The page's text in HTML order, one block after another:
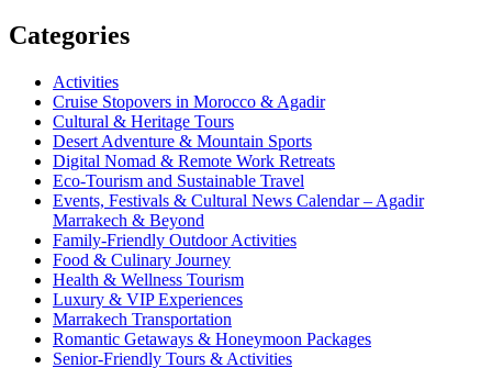
Categories
Activities
Cruise Stopovers in Morocco & Agadir
Cultural & Heritage Tours
Desert Adventure & Mountain Sports
Digital Nomad & Remote Work Retreats
Eco-Tourism and Sustainable Travel
Events, Festivals & Cultural News Calendar – Agadir
Marrakech & Beyond
Family-Friendly Outdoor Activities
Food & Culinary Journey
Health & Wellness Tourism
Luxury & VIP Experiences
Marrakech Transportation
Romantic Getaways & Honeymoon Packages
Senior-Friendly Tours & Activities